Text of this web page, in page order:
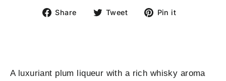
Share
ShareTweet
TweetPin it
A luxuriant plum liqueur with a rich whisky aroma